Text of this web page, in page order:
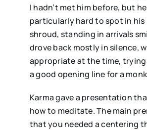
I hadn’t met him before, but he
particularly hard to spot in his
shroud, standing in arrivals
drove back mostly in silence,
appropriate at the time,
a good opening line for a
Karma gave a presentation
how to meditate. The main
that you needed a centering